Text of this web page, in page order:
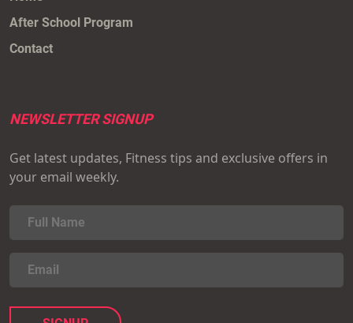
After School Program
Contact
NEWSLETTER SIGNUP
Get latest updates, Fitness tips and exclusive offers in
your email weekly.